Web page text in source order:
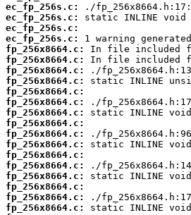
ec_fp_256s.c:
ec_fp_256s.c:
ec_fp_256s.c:
ec_fp_256s.c:
fp_256x8664.c:
fp_256x8664.c:
fp_256x8664.c:
fp_256x8664.c:
fp_256x8664.c:
fp_256x8664.c:
fp_256x8664.c:
fp_256x8664.c:
fp_256x8664.c:
fp_256x8664.c:
fp_256x8664.c:
fp_256x8664.c:
fp_256x8664.c:
fp_256x8664.c:
fp_256x8664.c:
fp_256x8664.c: